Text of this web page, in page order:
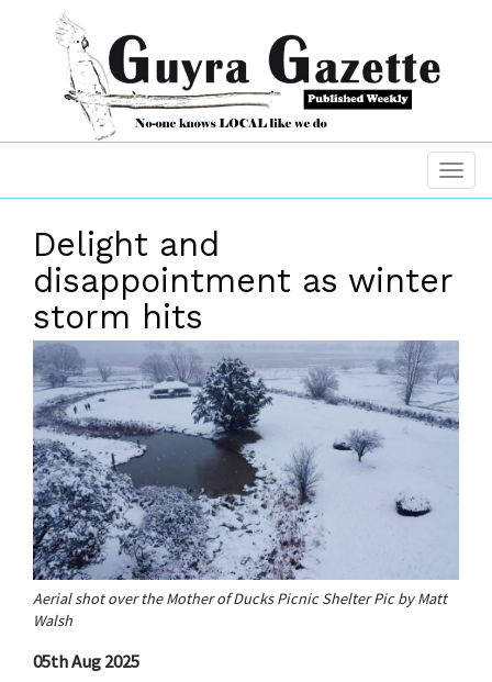
Delight and
disappointment as winter
storm hits
Aerial shot over the Mother of Ducks Picnic Shelter Pic by Matt
Walsh
05th Aug 2025